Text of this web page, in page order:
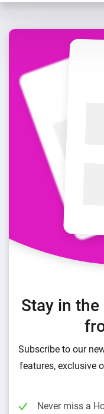
Stay in
Subscribe to our
features, exclusive
Never miss a